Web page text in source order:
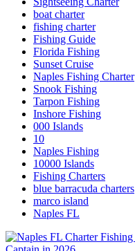
boat charter
fishing charter
Fishing Guide
Florida Fishing
Sunset Cruise
Naples Fishing Charter
Snook Fishing
Tarpon Fishing
Inshore Fishing
000 Islands
10
Naples Fishing
10000 Islands
Fishing Charters
blue barracuda charters
marco island
Naples FL